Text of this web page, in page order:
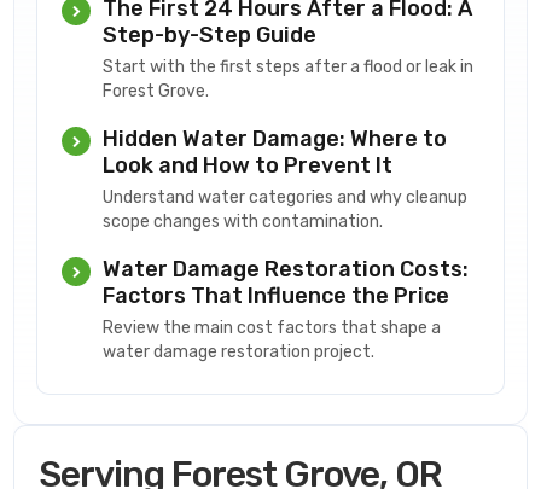
The First 24 Hours After a Flood: A
Step-by-Step Guide
Start with the first steps after a flood or leak in
Forest Grove.
Hidden Water Damage: Where to
Look and How to Prevent It
Understand water categories and why cleanup
scope changes with contamination.
Water Damage Restoration Costs:
Factors That Influence the Price
Review the main cost factors that shape a
water damage restoration project.
Serving Forest Grove, OR